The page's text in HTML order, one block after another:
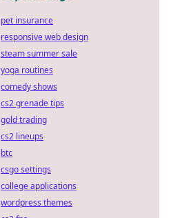
pet insurance
responsive web design
steam summer sale
yoga routines
comedy shows
cs2 grenade tips
gold trading
cs2 lineups
btc
csgo settings
college applications
wordpress themes